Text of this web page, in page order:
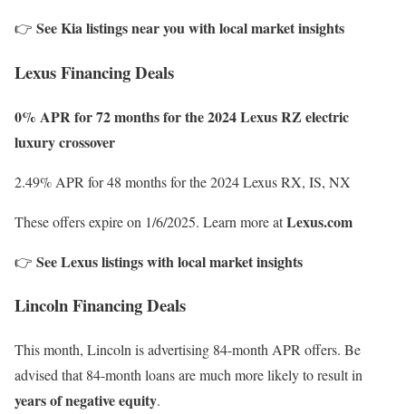
👉 See Kia listings near you with local market insights
Lexus Financing Deals
0% APR for 72 months for the 2024 Lexus RZ electric
luxury crossover
2.49% APR for 48 months for the 2024 Lexus RX, IS, NX
These offers expire on 1/6/2025. Learn more atLexus.com
👉 See Lexus listings with local market insights
Lincoln Financing Deals
This month, Lincoln is advertising 84-month APR offers. Be
advised that 84-month loans are much more likely to result in
years of negative equity.